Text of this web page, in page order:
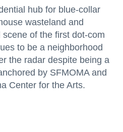
hub for blue-collar
wasteland and
of the first dot-com
to be a neighborhood
the radar despite being a
by SFMOMA and
Center for the Arts.